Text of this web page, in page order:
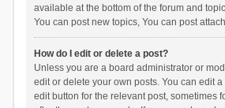
available at the bottom of the forum and
You can post new topics, You can post
How do I edit or delete a post?
Unless you are a board administrator or
edit or delete your own posts. You can edit
edit button for the relevant post, sometimes